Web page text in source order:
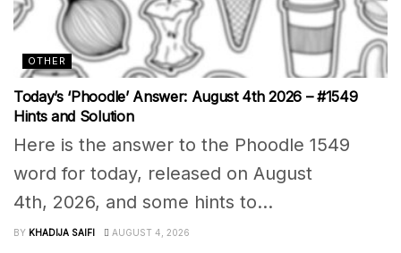
OTHER
Today’s ‘Phoodle’ Answer: August 4th 2026 – #1549
Hints and Solution
Here is the answer to the Phoodle 1549
word for today, released on August
4th, 2026, and some hints to...
BY KHADIJA SAIFI AUGUST 4, 2026